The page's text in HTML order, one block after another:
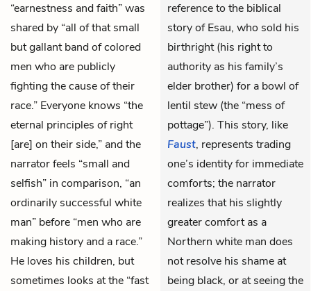
“earnestness and faith” was
shared by “all of that small
but gallant band of colored
men who are publicly
fighting the cause of their
race.” Everyone knows “the
eternal principles of right
[are] on their side,” and the
narrator feels “small and
selfish” in comparison, “an
ordinarily successful white
man” before “men who are
making history and a race.”
He loves his children, but
sometimes looks at the “fast
reference to the biblical
story of Esau, who sold his
birthright (his right to
authority as his family’s
elder brother) for a bowl of
lentil stew (the “mess of
pottage”). This story, like
Faust, represents trading
one’s identity for immediate
comforts; the narrator
realizes that his slightly
greater comfort as a
Northern white man does
not resolve his shame at
being black, or at seeing the